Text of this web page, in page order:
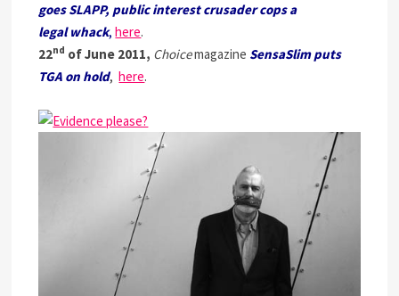
goes SLAPP, public interest crusader cops a
legal whack, here.
22nd of June 2011, Choicemagazine SensaSlim puts
TGA on hold,here.